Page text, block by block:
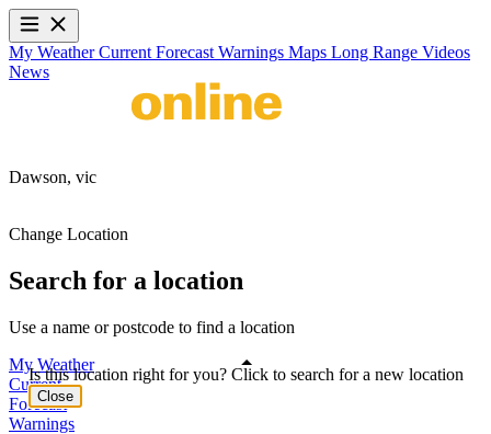
My WeatherCurrent Forecast Warnings Maps Long Range Videos
News
Dawson, vic
Change Location
Search for a location
Use a name or postcode to find a location
My Weather
Current
Forecast
Warnings
Is this location right for you? Click to search for a new location
Close